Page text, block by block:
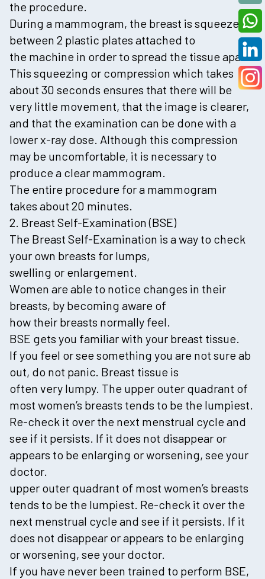
the procedure.
During a mammogram, the breast is squeezed
between 2 plastic plates attached to
the machine in order to spread the tissue apart.
This squeezing or compression which takes
about 30 seconds ensures that there will be
very little movement, that the image is clearer,
and that the examination can be done with a
lower x-ray dose. Although this compression
may be uncomfortable, it is necessary to
produce a clear mammogram.
The entire procedure for a mammogram
takes about 20 minutes.
2. Breast Self-Examination (BSE)
The Breast Self-Examination is a way to check
your own breasts for lumps,
swelling or enlargement.
Women are able to notice changes in their
breasts, by becoming aware of
how their breasts normally feel.
BSE gets you familiar with your breast tissue.
If you feel or see something you are not sure ab
out, do not panic. Breast tissue is
often very lumpy. The upper outer quadrant of
most women’s breasts tends to be the lumpiest.
Re-check it over the next menstrual cycle and
see if it persists. If it does not disappear or
appears to be enlarging or worsening, see your
doctor.
upper outer quadrant of most women’s breasts
tends to be the lumpiest. Re-check it over the
next menstrual cycle and see if it persists. If it
does not disappear or appears to be enlarging
or worsening, see your doctor.
If you have never been trained to perform BSE,